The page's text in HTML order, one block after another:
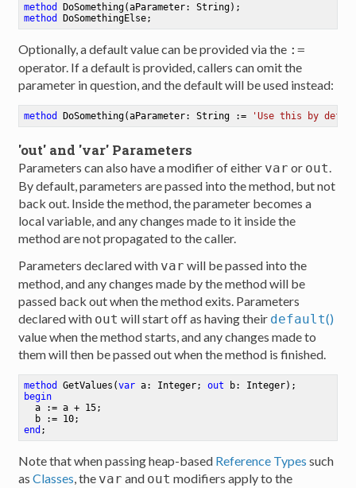
method DoSomething(aParameter: String)
method
DoSomethingElse
Optionally, a default value can be provided via the :=
operator. If a default is provided, callers can omit the
parameter in question, and the default will be used instead:
method DoSomething(aParameter: String := 'Use this by
'out' and 'var' Parameters
Parameters can also have a modifier of either var or out.
By default, parameters are passed into the method, but not
back out. Inside the method, the parameter becomes a
local variable, and any changes made to it inside the
method are not propagated to the caller.
Parameters declared with var will be passed into the
method, and any changes made by the method will be
passed back out when the method exits. Parameters
declared with out will start off as having their default()
value when the method starts, and any changes made to
them will then be passed out when the method is finished.
method GetValues (var a: Integer; out b: Integer)
begin
  a := a +
15;
  b :=
10;
end ;
Note that when passing heap-based Reference Types such
asClasses, the var and out modifiers apply to the